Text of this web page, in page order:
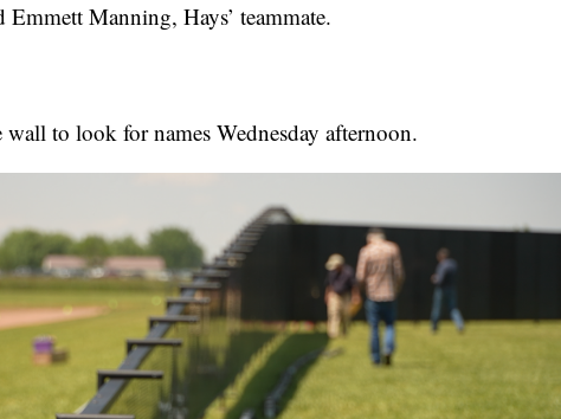
Manning, Hays’ teammate.
wall to look for names Wednesday afternoon.